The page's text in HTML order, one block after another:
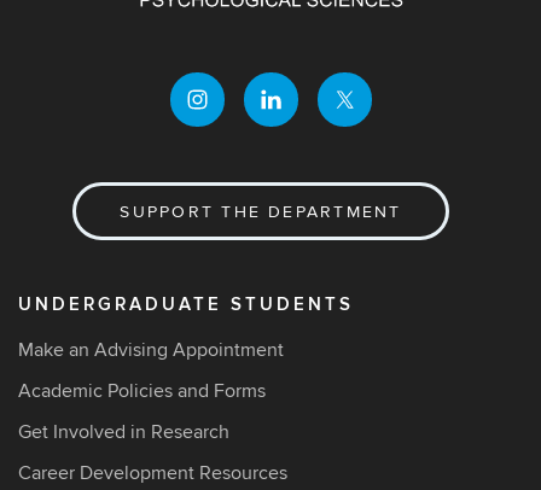
SUPPORT THE DEPARTMENT
UNDERGRADUATE STUDENTS
Make an Advising Appointment
Academic Policies and Forms
Get Involved in Research
Career Development Resources